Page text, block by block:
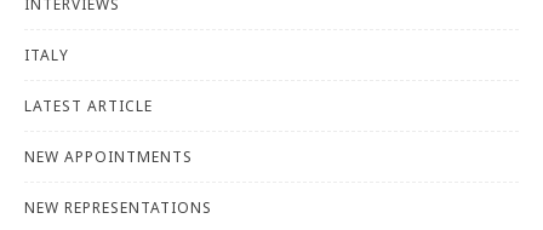
INTERVIEWS
ITALY
LATEST ARTICLE
NEW APPOINTMENTS
NEW REPRESENTATIONS